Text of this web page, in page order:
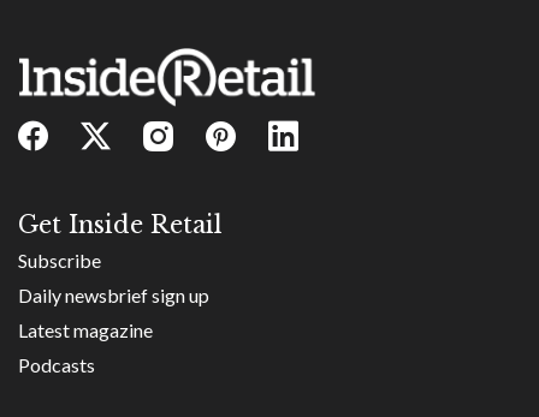
Get Inside Retail
Subscribe
Daily newsbrief sign up
Latest magazine
Podcasts